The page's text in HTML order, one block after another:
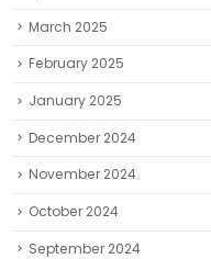
March 2025
February 2025
January 2025
December 2024
November 2024
October 2024
September 2024